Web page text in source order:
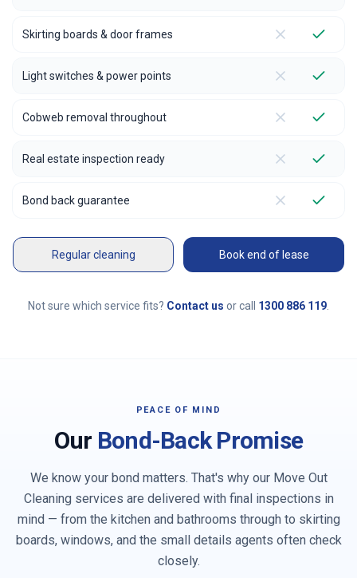
Skirting boards & door frames
Light switches & power points
Cobweb removal throughout
Real estate inspection ready
Bond back guarantee
Regular cleaning Book end of lease
Not sure which service fits? Contact us or call 1300 886 119
PEACE OF MIND
Our Bond-Back Promise
We know your bond matters. That's why our Move Out
Cleaning services are delivered with final inspections in
mind — from the kitchen and bathrooms through to skirting
boards, windows, and the small details agents often check
closely.